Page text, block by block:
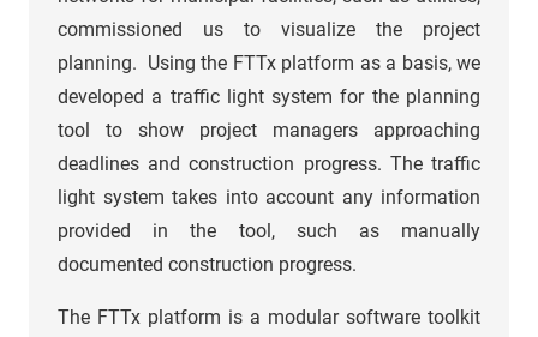
commissioned us to visualize the project
planning. Using the FTTx platform as a basis, we
developed a traffic light system for the planning
tool to show project managers approaching
deadlines and construction progress. The traffic
light system takes into account any information
provided in the tool, such as manually
documented construction progress.
The FTTx platform is a modular software toolkit